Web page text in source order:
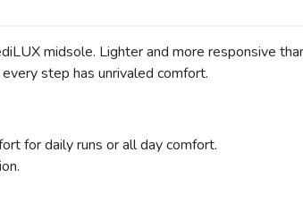
midsole. Lighter and more responsive
step has unrivaled comfort.
for daily runs or all day comfort.